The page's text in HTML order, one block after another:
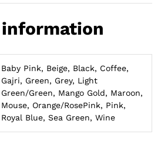
Baby Pink, Beige, Black, Coffee,
Gajri, Green, Grey, Light
Green/Green, Mango Gold, Maroon,
Mouse, Orange/RosePink, Pink,
Royal Blue, Sea Green, Wine